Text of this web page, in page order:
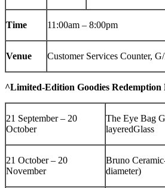
Time 11:00am – 8:00pm
Venue Customer Services Counter,
^Limited-Edition Goodies Redemption
21 September – 20
October
The Eye Bag
layeredGlass
21 October – 20
November
Bruno
diameter)